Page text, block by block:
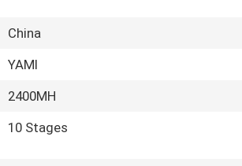
China
YAMI
2400MH
10 Stages